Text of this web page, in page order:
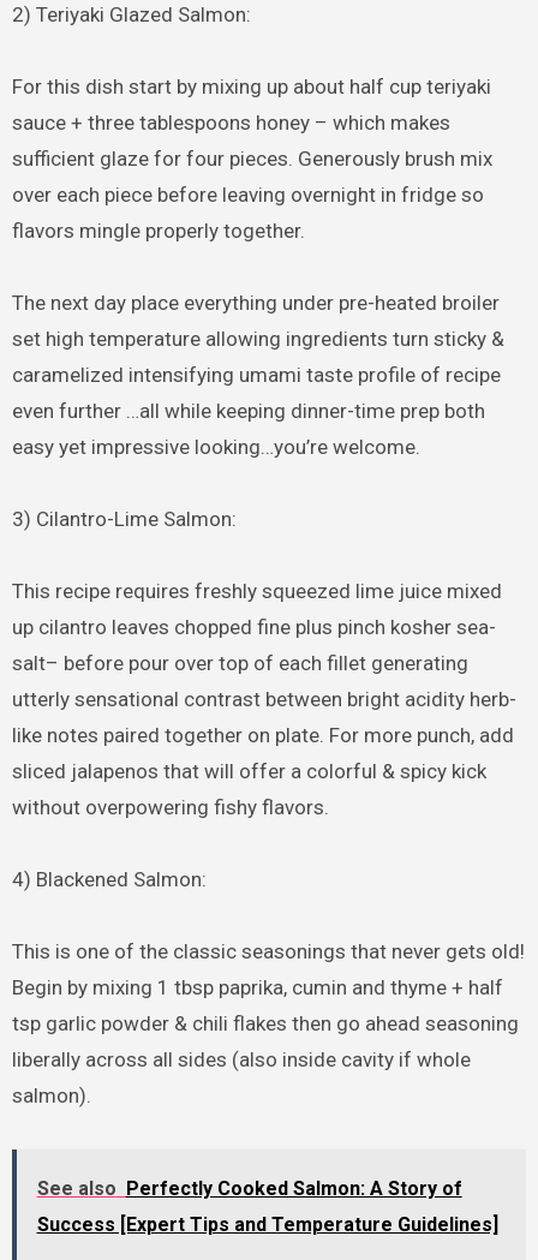
2) Teriyaki Glazed Salmon:
For this dish start by mixing up about half cup teriyaki
sauce + three tablespoons honey – which makes
sufficient glaze for four pieces. Generously brush mix
over each piece before leaving overnight in fridge so
flavors mingle properly together.
The next day place everything under pre-heated broiler
set high temperature allowing ingredients turn sticky &
caramelized intensifying umami taste profile of recipe
even further …all while keeping dinner-time prep both
easy yet impressive looking…you’re welcome.
3) Cilantro-Lime Salmon:
This recipe requires freshly squeezed lime juice mixed
up cilantro leaves chopped fine plus pinch kosher sea-
salt– before pour over top of each fillet generating
utterly sensational contrast between bright acidity herb-
like notes paired together on plate. For more punch, add
sliced jalapenos that will offer a colorful & spicy kick
without overpowering fishy flavors.
4) Blackened Salmon:
This is one of the classic seasonings that never gets old!
Begin by mixing 1 tbsp paprika, cumin and thyme + half
tsp garlic powder & chili flakes then go ahead seasoning
liberally across all sides (also inside cavity if whole
salmon).
See also Perfectly Cooked Salmon: A Story of
Success [Expert Tips and Temperature Guidelines]